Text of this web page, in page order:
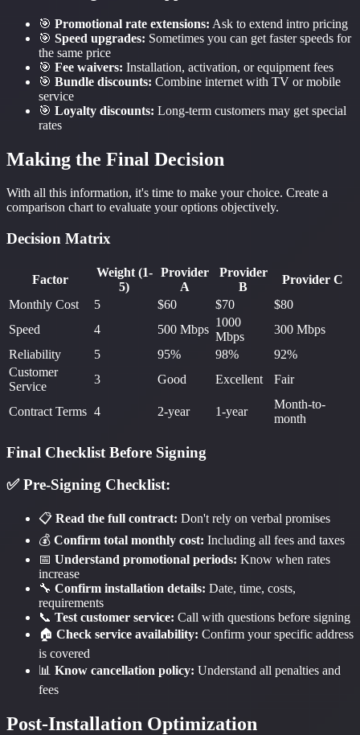
🎯 Promotional rate extensions: Ask to extend intro pricing
🎯 Speed upgrades: Sometimes you can get faster speeds for
the same price
🎯 Fee waivers: Installation, activation, or equipment fees
🎯 Bundle discounts: Combine internet with TV or mobile
service
🎯 Loyalty discounts: Long-term customers may get special
rates
Making the Final Decision
With all this information, it's time to make your choice. Create a
comparison chart to evaluate your options objectively.
Decision Matrix
Factor
Weight (1-
5)
Provider
A
Provider
B
Provider C
Monthly Cost
5 $60 $70
$80
Speed
4 500 Mbps
1000
Mbps
300 Mbps
Reliability
5 95% 98%
92%
Customer
Service
3 Good Excellent Fair
Contract Terms 4 2-year 1-year
Month-to-
month
Final Checklist Before Signing
✅ Pre-Signing Checklist:
📋 Read the full contract: Don't rely on verbal promises
💰 Confirm total monthly cost: Including all fees and taxes
📅 Understand promotional periods: Know when rates
increase
🔧 Confirm installation details: Date, time, costs,
requirements
📞 Test customer service: Call with questions before signing
🏠 Check service availability: Confirm your specific address
is covered
📊 Know cancellation policy: Understand all penalties and
fees
Post-Installation Optimization